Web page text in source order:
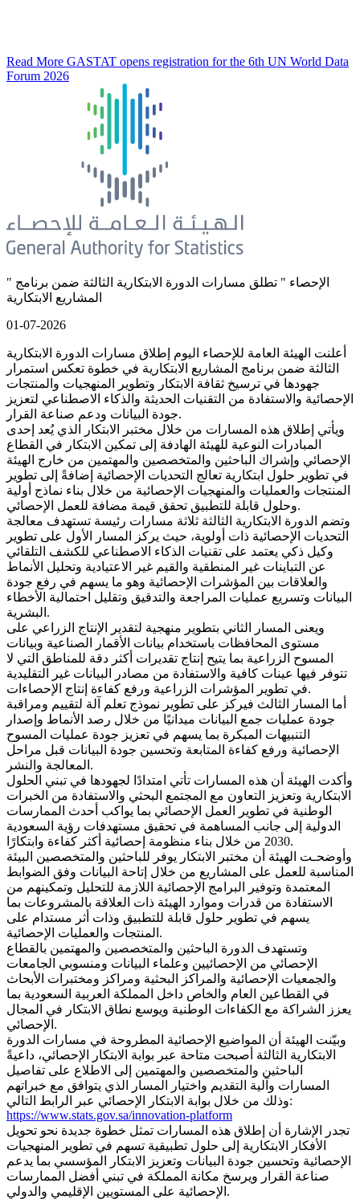
Read More GASTAT opens registration for the 6th UN World Data
Forum 2026
" الإحصاء " تطلق مسارات الدورة الابتكارية الثالثة ضمن برنامج
المشاريع الابتكارية
01-07-2026
أعلنت الهيئة العامة للإحصاء اليوم إطلاق مسارات الدورة الابتكارية
الثالثة ضمن برنامج المشاريع الابتكارية في خطوة تعكس استمرار
جهودها في ترسيخ ثقافة الابتكار وتطوير المنهجيات والمنتجات
الإحصائية والاستفادة من التقنيات الحديثة والذكاء الاصطناعي لتعزيز
جودة البيانات ودعم صناعة القرار.
ويأتي إطلاق هذه المسارات من خلال مختبر الابتكار الذي يُعد إحدى
المبادرات النوعية للهيئة الهادفة إلى تمكين الابتكار في القطاع
الإحصائي وإشراك الباحثين والمتخصصين والمهتمين من خارج الهيئة
في تطوير حلول ابتكارية تعالج التحديات الإحصائية إضافةً إلى تطوير
المنتجات والعمليات والمنهجيات الإحصائية من خلال بناء نماذج أولية
وحلول قابلة للتطبيق تحقق قيمة مضافة للعمل الإحصائي.
وتضم الدورة الابتكارية الثالثة ثلاثة مسارات رئيسة تستهدف معالجة
التحديات الإحصائية ذات أولوية، حيث يركز المسار الأول على تطوير
وكيل ذكي يعتمد على تقنيات الذكاء الاصطناعي للكشف التلقائي
عن التباينات غير المنطقية والقيم غير الاعتيادية وتحليل الأنماط
والعلاقات بين المؤشرات الإحصائية وهو ما يسهم في رفع جودة
البيانات وتسريع عمليات المراجعة والتدقيق وتقليل احتمالية الأخطاء
البشرية.
ويعنى المسار الثاني بتطوير منهجية لتقدير الإنتاج الزراعي على
مستوى المحافظات باستخدام بيانات الأقمار الصناعية وبيانات
المسوح الزراعية بما يتيح إنتاج تقديرات أكثر دقة للمناطق التي لا
تتوفر فيها عينات كافية والاستفادة من مصادر البيانات غير التقليدية
في تطوير المؤشرات الزراعية ورفع كفاءة إنتاج الإحصاءات.
أما المسار الثالث فيركز على تطوير نموذج تعلم آلة لتقييم ومراقبة
جودة عمليات جمع البيانات ميدانيًا من خلال رصد الأنماط وإصدار
التنبيهات المبكرة بما يسهم في تعزيز جودة عمليات المسوح
الإحصائية ورفع كفاءة المتابعة وتحسين جودة البيانات قبل مراحل
المعالجة والنشر.
وأكدت الهيئة أن هذه المسارات تأتي امتدادًا لجهودها في تبني الحلول
الابتكارية وتعزيز التعاون مع المجتمع البحثي والاستفادة من الخبرات
الوطنية في تطوير العمل الإحصائي بما يواكب أحدث الممارسات
الدولية إلى جانب المساهمة في تحقيق مستهدفات رؤية السعودية
2030 من خلال بناء منظومة إحصائية أكثر كفاءة وابتكارًا.
وأوضحـت الهيئة أن مختبر الابتكار يوفر للباحثين والمتخصصين البيئة
المناسبة للعمل على المشاريع من خلال إتاحة البيانات وفق الضوابط
المعتمدة وتوفير البرامج الإحصائية اللازمة للتحليل وتمكينهم من
الاستفادة من قدرات وموارد الهيئة ذات العلاقة بالمشروعات بما
يسهم في تطوير حلول قابلة للتطبيق وذات أثر مستدام على
المنتجات والعمليات الإحصائية.
وتستهدف الدورة الباحثين والمتخصصين والمهتمين بالقطاع
الإحصائي من الإحصائيين وعلماء البيانات ومنسوبي الجامعات
والجمعيات الإحصائية والمراكز البحثية ومراكز ومختبرات الأبحاث
في القطاعين العام والخاص داخل المملكة العربية السعودية بما
يعزز الشراكة مع الكفاءات الوطنية ويوسع نطاق الابتكار في المجال
الإحصائي.
وبيّنت الهيئة أن المواضيع الإحصائية المطروحة في مسارات الدورة
الابتكارية الثالثة أصبحت متاحة عبر بوابة الابتكار الإحصائي، داعيةً
الباحثين والمتخصصين والمهتمين إلى الاطلاع على تفاصيل
المسارات وآلية التقديم واختيار المسار الذي يتوافق مع خبراتهم
وذلك من خلال بوابة الابتكار الإحصائي عبر الرابط التالي:
https://www.stats.gov.sa/innovation-platform
تجدر الإشارة أن إطلاق هذه المسارات تمثل خطوة جديدة نحو تحويل
الأفكار الابتكارية إلى حلول تطبيقية تسهم في تطوير المنهجيات
الإحصائية وتحسين جودة البيانات وتعزيز الابتكار المؤسسي بما يدعم
صناعة القرار ويرسخ مكانة المملكة في تبني أفضل الممارسات
الإحصائية على المستويين الإقليمي والدولي.